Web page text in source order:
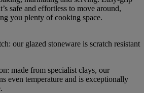
safe and effortless to move around,
you plenty of cooking space.
our glazed stoneware is scratch resistant
made from specialist clays, our
even temperature and is exceptionally